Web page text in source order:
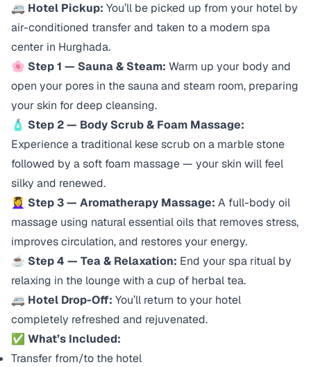
🚐 Hotel Pickup: You’ll be picked up from your hotel by
air-conditioned transfer and taken to a modern spa
center in Hurghada.
🌸 Step 1 — Sauna & Steam: Warm up your body and
open your pores in the sauna and steam room, preparing
your skin for deep cleansing.
🧴 Step 2 — Body Scrub & Foam Massage:
Experience a traditional kesescrub on a marble stone
followed by a soft foam massage — your skin will feel
silky and renewed.
💆‍♀️ Step 3 — Aromatherapy Massage: A full-body oil
massage using natural essential oils that removes stress,
improves circulation, and restores your energy.
☕ Step 4 — Tea & Relaxation: End your spa ritual by
relaxing in the lounge with a cup of herbal tea.
🚐 Hotel Drop-Off: You’ll return to your hotel
completely refreshed and rejuvenated.
✅ What’s Included:
Transfer from/to the hotel